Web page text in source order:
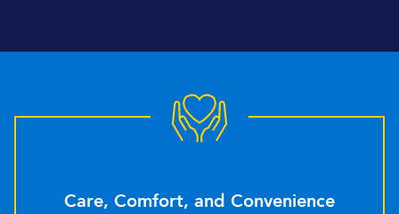
Care, Comfort, and Convenience